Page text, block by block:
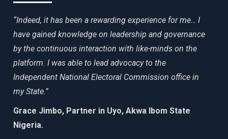
“Indeed, it has been a rewarding experience for me… I
have gained knowledge on leadership and governance
by the continuous interaction with like-minds on the
platform. I was able to lead advocacy to the
Independent National Electoral Commission office in
my State.”
Grace Jimbo, Partner in Uyo, Akwa Ibom State
Nigeria.